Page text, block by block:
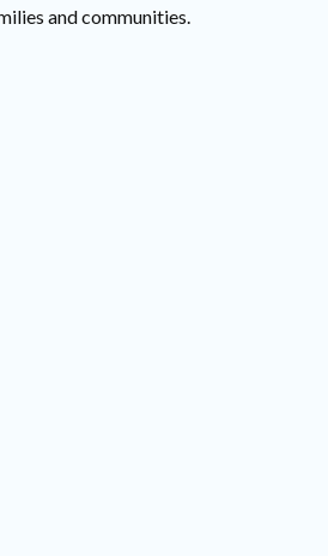
and communities.